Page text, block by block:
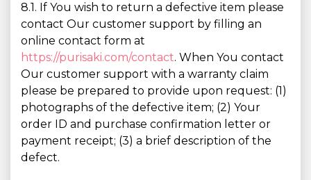
8.1. If You wish to return a defective item please
contact Our customer support by filling an
online contact form at
https://purisaki.com/contact. When You contact
Our customer support with a warranty claim
please be prepared to provide upon request: (1)
photographs of the defective item; (2) Your
order ID and purchase confirmation letter or
payment receipt; (3) a brief description of the
defect.